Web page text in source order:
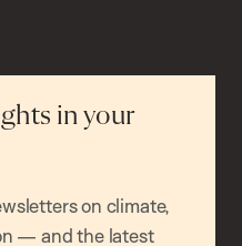
in your
on climate,
— and the latest